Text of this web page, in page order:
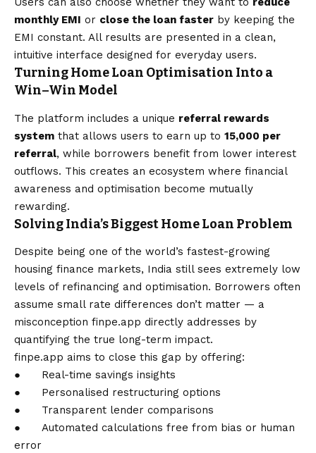
monthly EMI or close the loan faster by keeping the
EMI constant. All results are presented in a clean,
intuitive interface designed for everyday users.
Turning Home Loan Optimisation Into a
Win–Win Model
The platform includes a unique referral rewards
system that allows users to earn up to ₹15,000 per
referral, while borrowers benefit from lower interest
outflows. This creates an ecosystem where financial
awareness and optimisation become mutually
rewarding.
Solving India’s Biggest Home Loan Problem
Despite being one of the world’s fastest-growing
housing finance markets, India still sees extremely low
levels of refinancing and optimisation. Borrowers often
assume small rate differences don’t matter — a
misconception finpe.app directly addresses by
quantifying the true long-term impact.
finpe.app aims to close this gap by offering:
● Real-time savings insights
● Personalised restructuring options
● Transparent lender comparisons
● Automated calculations free from bias or human
error